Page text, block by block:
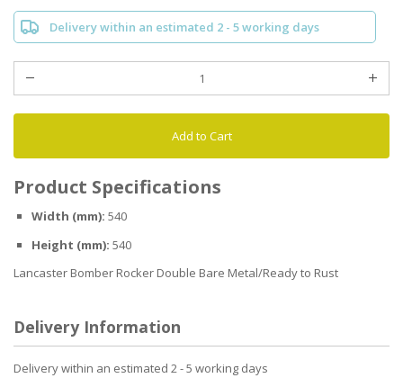
gallery Delivery within an estimated 2 - 5 working days
Add to Cart
Product Specifications
Width (mm): 540
Height (mm): 540
Lancaster Bomber Rocker Double Bare Metal/Ready to Rust
Delivery Information
Delivery within an estimated 2 - 5 working days